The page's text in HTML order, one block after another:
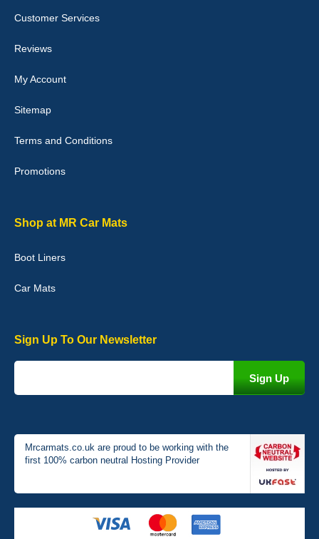
Laurence Fraser
expected fitted well would use again - 10/10
Julie Watson
they would fit i emailed them and got a quick response with a
picture of the mats. The delivery was good and I will be ordering a
04-Jan-26
Victoria Wright
Good quality, nice colour trim. Quick delivery. Overall very pleased
Very pleased with the car mats. Great quality and fit my car
perfectly. - 10/10
Customer Services
Reviews
My Account
Sitemap
Terms and Conditions
Promotions
Shop at MR Car Mats
Boot Liners
Car Mats
Sign Up To Our Newsletter
Mrcarmats.co.uk are proud to be working with the
first 100% carbon neutral Hosting Provider